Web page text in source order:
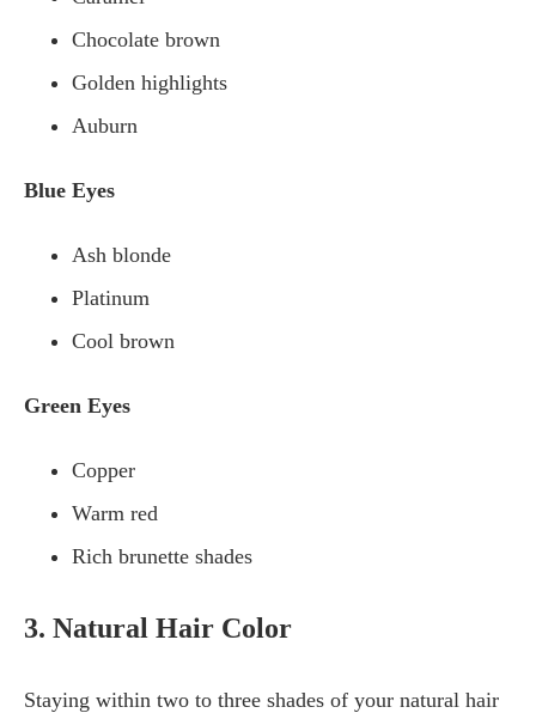
Chocolate brown
Golden highlights
Auburn
Blue Eyes
Ash blonde
Platinum
Cool brown
Green Eyes
Copper
Warm red
Rich brunette shades
3. Natural Hair Color
Staying within two to three shades of your natural hair